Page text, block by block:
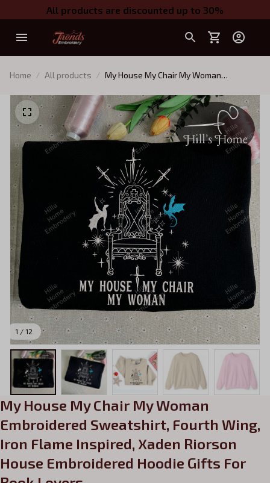
All products are discounted up to 30%
Home All products
My House My Chair My Woman
Iron Flame Inspired, Xaden Riorson
House Embroidered Hoodie Gifts For
Book Lovers
1 / 12
My House My Chair My Woman
Embroidered Sweatshirt, Fourth Wing,
Iron Flame Inspired, Xaden Riorson
House Embroidered Hoodie Gifts For